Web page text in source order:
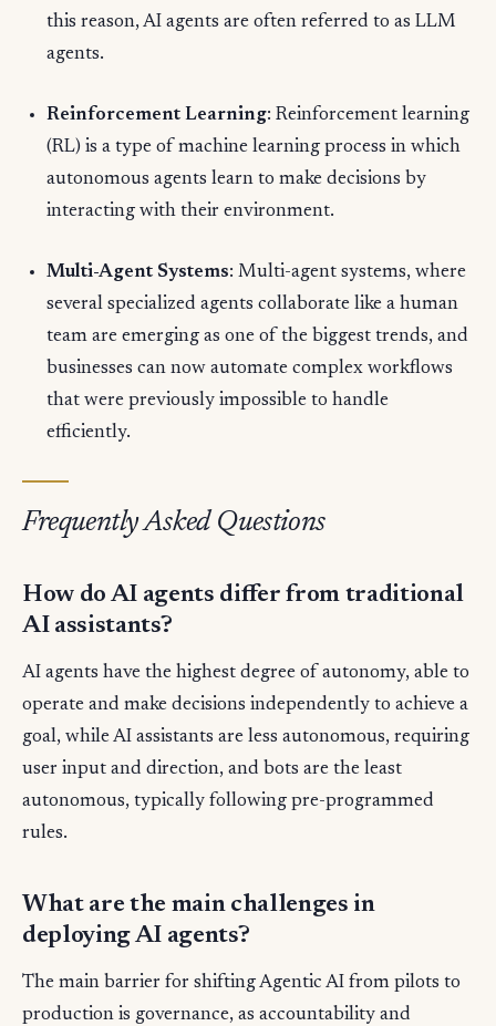
this reason, AI agents are often referred to as LLM
agents.
Reinforcement Learning: Reinforcement learning
(RL) is a type of machine learning process in which
autonomous agents learn to make decisions by
interacting with their environment.
Multi-Agent Systems: Multi-agent systems, where
several specialized agents collaborate like a human
team are emerging as one of the biggest trends, and
businesses can now automate complex workflows
that were previously impossible to handle
efficiently.
Frequently Asked Questions
How do AI agents differ from traditional
AI assistants?
AI agents have the highest degree of autonomy, able to
operate and make decisions independently to achieve a
goal, while AI assistants are less autonomous, requiring
user input and direction, and bots are the least
autonomous, typically following pre-programmed
rules.
What are the main challenges in
deploying AI agents?
The main barrier for shifting Agentic AI from pilots to
production is governance, as accountability and